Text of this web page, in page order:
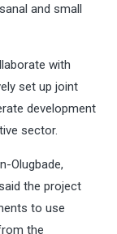
and small
with
set up joint
development
sector.
Olugbade,
the project
to use
the